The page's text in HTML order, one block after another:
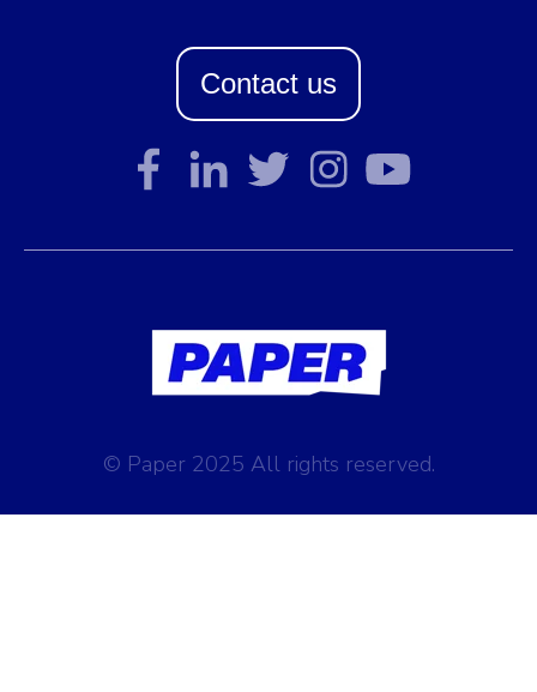
Contact us
© Paper 2025 All rights reserved.